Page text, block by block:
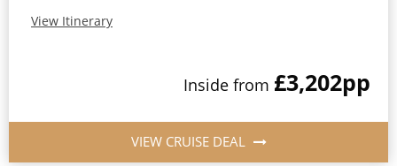
View Itinerary
Inside from £3,202pp
VIEW CRUISE DEAL